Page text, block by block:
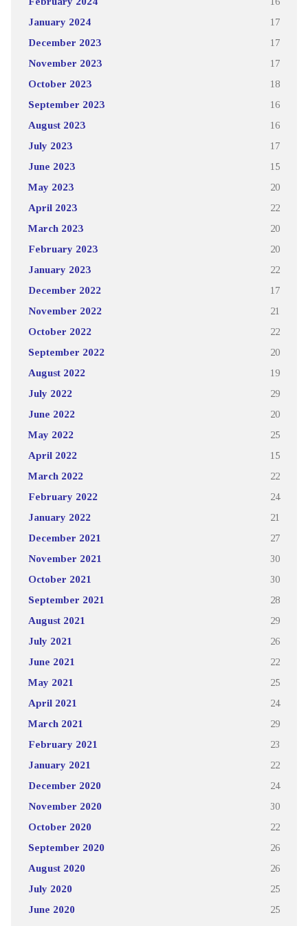
January 2024 17
December 2023 17
November 2023 17
October 2023 18
September 2023 16
August 2023 16
July 2023 17
June 2023 15
May 2023 20
April 2023 22
March 2023 20
February 2023 20
January 2023 22
December 2022 17
November 2022 21
October 2022 22
September 2022 20
August 2022 19
July 2022 29
June 2022 20
May 2022 25
April 2022 15
March 2022 22
February 2022 24
January 2022 21
December 2021 27
November 2021 30
October 2021 30
September 2021 28
August 2021 29
July 2021 26
June 2021 22
May 2021 25
April 2021 24
March 2021 29
February 2021 23
January 2021 22
December 2020 24
November 2020 30
October 2020 22
September 2020 26
August 2020 26
July 2020 25
June 2020 25